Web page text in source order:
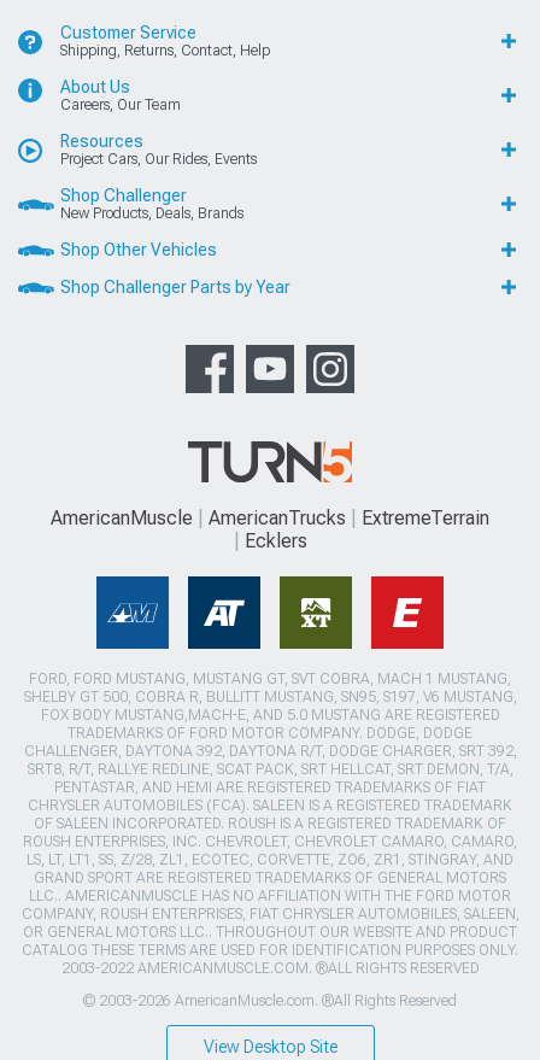
Customer Service
Shipping, Returns, Contact, Help
About Us
Careers, Our Team
Resources
Project Cars, Our Rides, Events
Shop Challenger
New Products, Deals, Brands
Shop Other Vehicles
Shop Challenger Parts by Year
AmericanMuscle AmericanTrucks
ExtremeTerrain
Ecklers
FORD, FORD MUSTANG, MUSTANG GT, SVT COBRA, MACH 1 MUSTANG,
SHELBY GT 500, COBRA R, BULLITT MUSTANG, SN95, S197, V6 MUSTANG,
FOX BODY MUSTANG,MACH-E, AND 5.0 MUSTANG ARE REGISTERED
TRADEMARKS OF FORD MOTOR COMPANY. DODGE, DODGE
CHALLENGER, DAYTONA 392, DAYTONA R/T, DODGE CHARGER, SRT 392,
SRT8, R/T, RALLYE REDLINE, SCAT PACK, SRT HELLCAT, SRT DEMON, T/A,
PENTASTAR, AND HEMI ARE REGISTERED TRADEMARKS OF FIAT
CHRYSLER AUTOMOBILES (FCA). SALEEN IS A REGISTERED TRADEMARK
OF SALEEN INCORPORATED. ROUSH IS A REGISTERED TRADEMARK OF
ROUSH ENTERPRISES, INC. CHEVROLET, CHEVROLET CAMARO, CAMARO,
LS, LT, LT1, SS, Z/28, ZL1, ECOTEC, CORVETTE, ZO6, ZR1, STINGRAY, AND
GRAND SPORT ARE REGISTERED TRADEMARKS OF GENERAL MOTORS
LLC.. AMERICANMUSCLE HAS NO AFFILIATION WITH THE FORD MOTOR
COMPANY, ROUSH ENTERPRISES, FIAT CHRYSLER AUTOMOBILES, SALEEN,
OR GENERAL MOTORS LLC.. THROUGHOUT OUR WEBSITE AND PRODUCT
CATALOG THESE TERMS ARE USED FOR IDENTIFICATION PURPOSES ONLY.
2003-2022 AMERICANMUSCLE.COM. ®ALL RIGHTS RESERVED
© 2003-2026 AmericanMuscle.com. ®All Rights Reserved
View Desktop Site